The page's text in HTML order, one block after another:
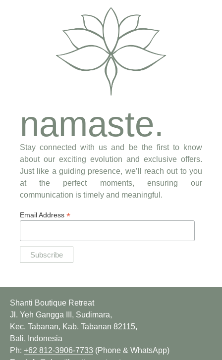
namaste.
Stay connected with us and be the first to know
about our exciting evolution and exclusive offers.
Just like a guiding presence, we’ll reach out to you
at the perfect moments, ensuring our
communication is timely and meaningful.
Email Address *
Shanti Boutique Retreat
Jl. Yeh Gangga III, Sudimara,
Kec. Tabanan, Kab. Tabanan 82115,
Bali, Indonesia
Ph: +62 812-3906-7733 (Phone & WhatsApp)